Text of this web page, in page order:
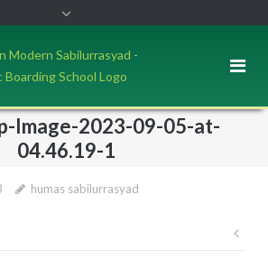
Image-2023-09-05-at-
04.46.19-1
humas sabilurrasyad